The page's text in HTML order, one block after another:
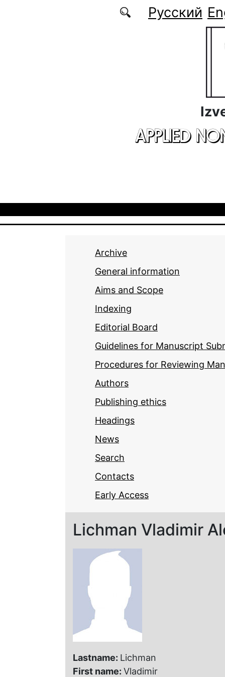
Русский
APPLIED
Archive
General information
Aims and Scope
Indexing
Editorial Board
Guidelines for Manuscript
Procedures for Reviewing
Authors
Publishing ethics
Headings
News
Search
Contacts
Early Access
Lichman Vladimir
Lastname: Lichman
First name: Vladimir